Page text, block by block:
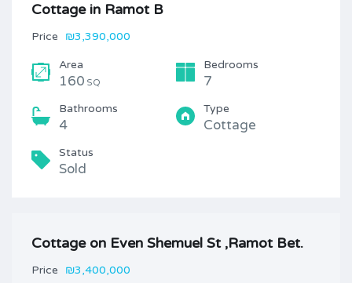
Cottage in Ramot B
Price ₪3,390,000
Area
160 SQ
Bedrooms
7
Bathrooms
4
Type
Cottage
Status
Sold
Cottage on Even Shemuel St ,Ramot Bet.
Price ₪3,400,000